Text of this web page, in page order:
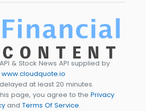
& Stock News API supplied by
www.cloudquote.io
at least 20 minutes.
page, you agree to the Privacy
and Terms Of Service.